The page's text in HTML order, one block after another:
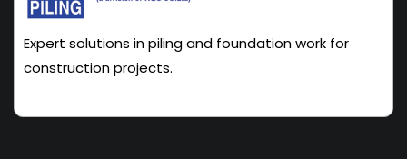
Expert solutions in piling and foundation work for
construction projects.